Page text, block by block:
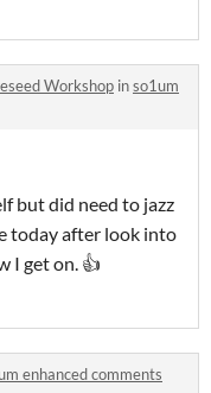
Workshop inso1um
but did need to jazz
today after look into
I get on. 👍
enhanced comments